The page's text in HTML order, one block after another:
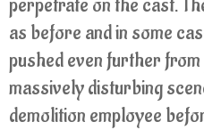
as before and in some
pushed even further
massively disturbing
demolition employee